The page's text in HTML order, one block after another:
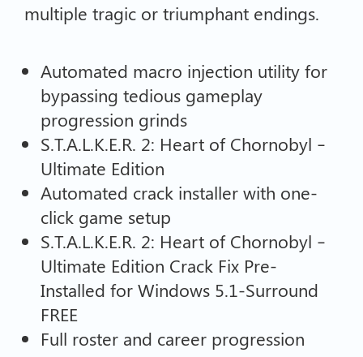
multiple tragic or triumphant endings.
Automated macro injection utility for
bypassing tedious gameplay
progression grinds
S.T.A.L.K.E.R. 2: Heart of Chornobyl –
Ultimate Edition
Automated crack installer with one-
click game setup
S.T.A.L.K.E.R. 2: Heart of Chornobyl –
Ultimate Edition Crack Fix Pre-
Installed for Windows 5.1-Surround
FREE
Full roster and career progression